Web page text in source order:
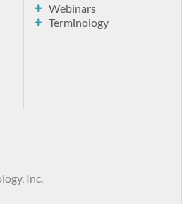
Webinars
Terminology
Inc.